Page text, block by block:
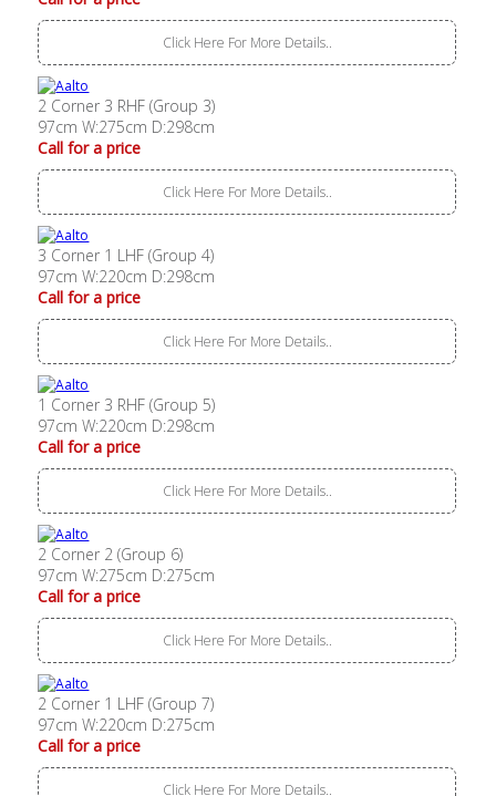
Click Here For More Details..
2 Corner 3 RHF (Group 3)
97cm W:275cm D:298cm
Call for a price
Click Here For More Details..
3 Corner 1 LHF (Group 4)
97cm W:220cm D:298cm
Call for a price
Click Here For More Details..
1 Corner 3 RHF (Group 5)
97cm W:220cm D:298cm
Call for a price
Click Here For More Details..
2 Corner 2 (Group 6)
97cm W:275cm D:275cm
Call for a price
Click Here For More Details..
2 Corner 1 LHF (Group 7)
97cm W:220cm D:275cm
Call for a price
Click Here For More Details..